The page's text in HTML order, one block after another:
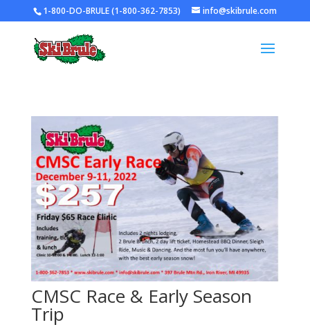
1-800-DO-BRULE (1-800-362-7853) info@skibrule.com
CMSC Race & Early Season
Trip